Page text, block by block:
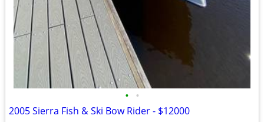
• •
2005 Sierra Fish & Ski Bow Rider - $12000